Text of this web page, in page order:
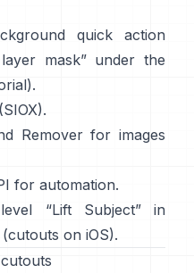
quick action
mask” under the
).
(SIOX).
Removerfor images
for automation.
“Lift Subject” in
(cutouts on iOS).